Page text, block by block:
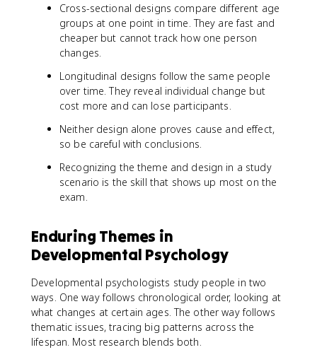
Cross-sectional designs compare different age
groups at one point in time. They are fast and
cheaper but cannot track how one person
changes.
Longitudinal designs follow the same people
over time. They reveal individual change but
cost more and can lose participants.
Neither design alone proves cause and effect,
so be careful with conclusions.
Recognizing the theme and design in a study
scenario is the skill that shows up most on the
exam.
Enduring Themes in
Developmental Psychology
Developmental psychologists study people in two
ways. One way follows chronological order, looking at
what changes at certain ages. The other way follows
thematic issues, tracing big patterns across the
lifespan. Most research blends both.